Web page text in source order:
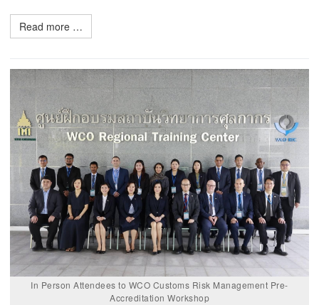
Read more …
In Person Attendees to WCO Customs Risk Management Pre-
Accreditation Workshop